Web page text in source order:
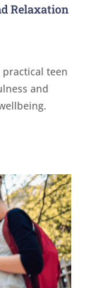
Relaxation
practical teen
and